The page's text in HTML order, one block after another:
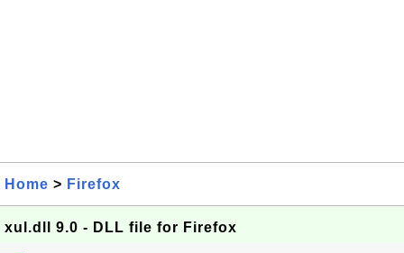
Home > Firefox
xul.dll 9.0 - DLL file for Firefox